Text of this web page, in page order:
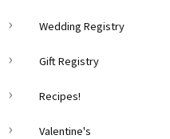
Wedding Registry
Gift Registry
Recipes!
Valentine's